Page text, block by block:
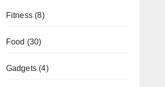
Fitness(8)
Food (30)
Gadgets(4)